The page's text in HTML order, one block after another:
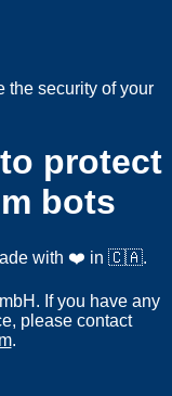
the security of your
protect
bots
with ❤️ in 🇨🇦.
If you have any
please contact
.